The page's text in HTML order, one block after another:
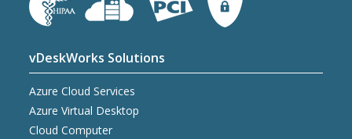
vDeskWorks Solutions
Azure Cloud Services
Azure Virtual Desktop
Cloud Computer